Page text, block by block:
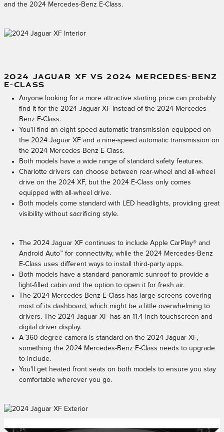
and the 2024 Mercedes-Benz E-Class.
2024 JAGUAR XF VS 2024 MERCEDES-BENZ
E-CLASS
Anyone looking for a more attractive starting price can probably
find it for the 2024 Jaguar XF instead of the 2024 Mercedes-
Benz E-Class.
You'll find an eight-speed automatic transmission equipped on
the 2024 Jaguar XF and a nine-speed automatic transmission on
the 2024 Mercedes-Benz E-Class.
Both models have a wide range of standard safety features.
Charlotte drivers can choose between rear-wheel and all-wheel
drive on the 2024 XF, but the 2024 E-Class only comes
equipped with all-wheel drive.
Both models come standard with LED headlights, providing great
visibility without sacrificing style.
The 2024 Jaguar XF continues to include Apple CarPlay® and
Android Auto™ for connectivity, while the 2024 Mercedes-Benz
E-Class uses different ways to install third-party apps.
Both models have a standard panoramic sunroof to provide a
light-filled cabin and the option to open it for fresh air.
The 2024 Mercedes-Benz E-Class has large screens covering
most of its dashboard, which might be a little overwhelming to
drivers. The 2024 Jaguar XF has an 11.4-inch touchscreen and
digital driver display.
A 360-degree camera is standard on the 2024 Jaguar XF,
something the 2024 Mercedes-Benz E-Class needs to upgrade
to include.
You'll get heated front seats on both models to ensure you stay
comfortable wherever you go.